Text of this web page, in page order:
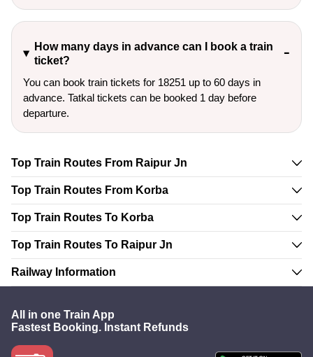
How many days in advance can I book a train
ticket?
You can book train tickets for 18251 up to 60 days in
advance. Tatkal tickets can be booked 1 day before
departure.
Top Train Routes From Raipur Jn
Top Train Routes From Korba
Top Train Routes To Korba
Top Train Routes To Raipur Jn
Railway Information
All in one Train App
Fastest Booking. Instant Refunds